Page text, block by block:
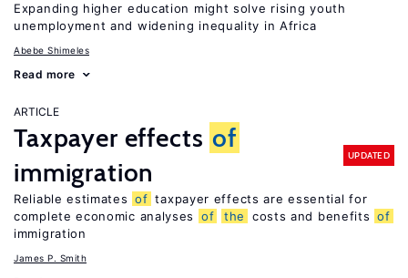
Expanding higher education might solve rising youth
unemployment and widening inequality in Africa
Abebe Shimeles
Read more
ARTICLE
Taxpayer effects of
immigration
UPDATED
Reliable estimates of taxpayer effects are essential for
complete economic analyses
of the costs and benefits of
immigration
James P. Smith